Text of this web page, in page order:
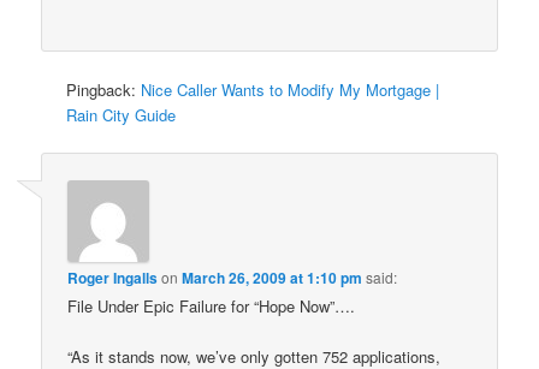
Pingback: Nice Caller Wants to Modify My Mortgage |
Rain City Guide
Roger IngallsonMarch 26, 2009 at 1:10 pm said:
File Under Epic Failure for “Hope Now”….
“As it stands now, we’ve only gotten 752 applications,